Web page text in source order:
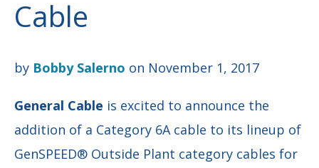
Cable
by Bobby Salerno on November 1, 2017
General Cable is excited to announce the
addition of a Category 6A cable to its lineup of
GenSPEED® Outside Plant category cables for